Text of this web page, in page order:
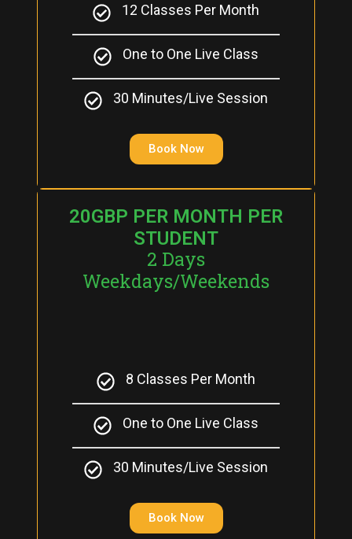
12 Classes Per Month
One to One Live Class
30 Minutes/Live Session
Book Now
20GBP PER MONTH PER
STUDENT
2 Days
Weekdays/Weekends
8 Classes Per Month
One to One Live Class
30 Minutes/Live Session
Book Now